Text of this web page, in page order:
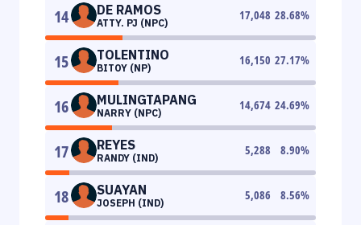
14 DE RAMOS
ATTY. PJ (NPC)
17,048 28.68%
15 TOLENTINO
BITOY (NP)
16,150 27.17%
16 MULINGTAPANG
NARRY (NPC)
14,674 24.69%
17 REYES
RANDY (IND)
5,288 8.90%
18 SUAYAN
JOSEPH (IND)
5,086 8.56%